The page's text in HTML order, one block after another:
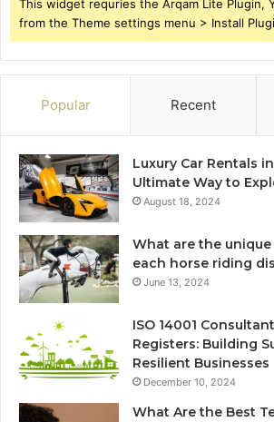
This widget requries the Arqam Lite Plugin,
from the Theme settings menu > Install
Popular Recent
Luxury Car Rentals
Ultimate Way to
August 18, 2024
What are the
each horse riding
June 13, 2024
ISO 14001
Registers: Building
Resilient Businesses
December 10, 2024
What Are the Best